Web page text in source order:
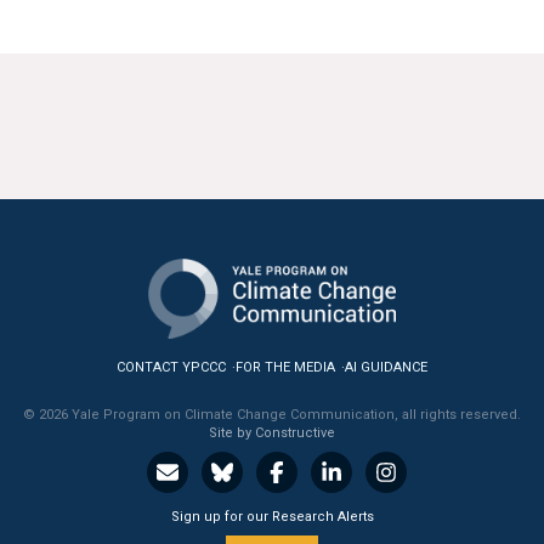
Six Americas Super Short Survey (SASSY)
Resources for Educators
Partner with YPCCC
CONTACT YPCCC FOR THE MEDIA AI GUIDANCE
© 2026 Yale Program on Climate Change Communication, all rights reserved.
Site by Constructive
Sign up for our Research Alerts